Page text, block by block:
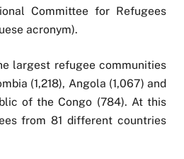
Committee for Refugees
acronym).
largest refugee communities
(1,218), Angola (1,067) and
of the Congo (784). At this
from 81 different countries